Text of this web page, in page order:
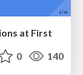
at First
0 140